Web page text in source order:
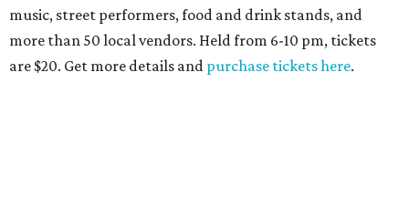
music, street performers, food and drink stands, and
more than 50 local vendors. Held from 6-10 pm, tickets
are $20. Get more details and purchase tickets here.